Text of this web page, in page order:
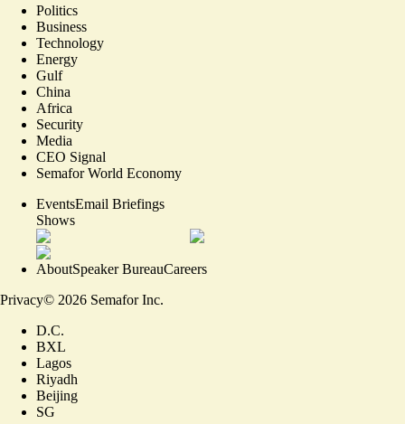
Politics
Business
Technology
Energy
Gulf
China
Africa
Security
Media
CEO Signal
Semafor World Economy
EventsEmail Briefings
Shows
AboutSpeaker BureauCareers
Privacy© 2026 Semafor Inc.
D.C.
BXL
Lagos
Riyadh
Beijing
SG